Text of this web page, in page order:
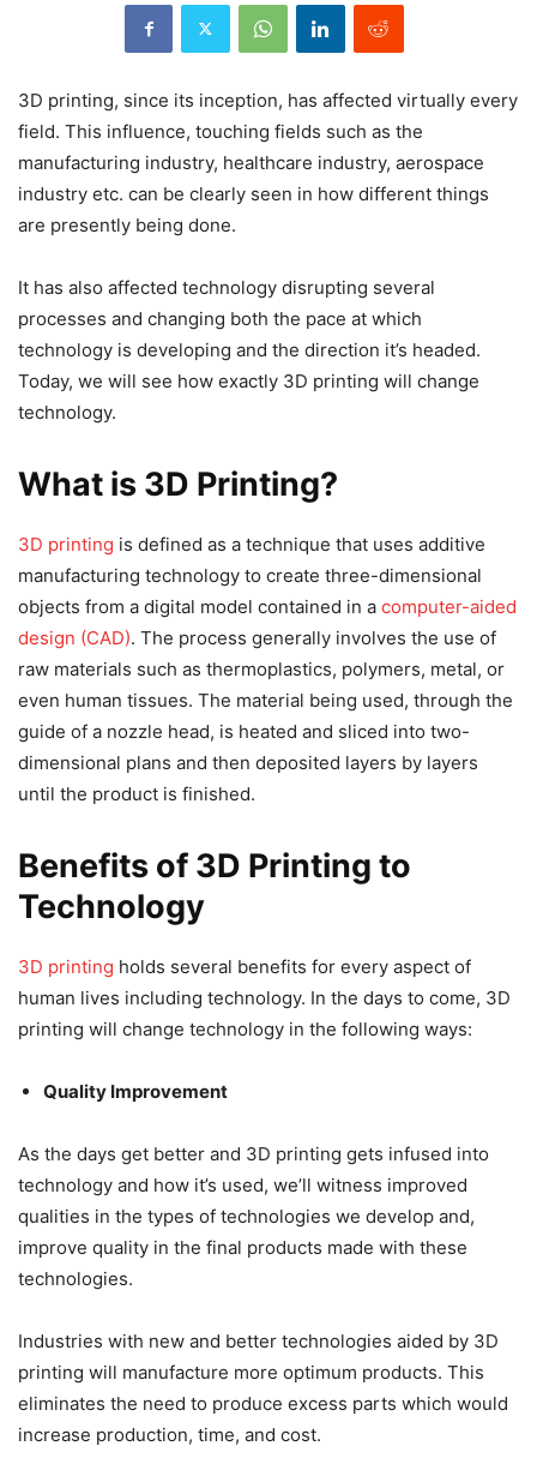
3D printing, since its inception, has affected virtually every
field. This influence, touching fields such as the
manufacturing industry, healthcare industry, aerospace
industry etc. can be clearly seen in how different things
are presently being done.
It has also affected technology disrupting several
processes and changing both the pace at which
technology is developing and the direction it’s headed.
Today, we will see how exactly 3D printing will change
technology.
What is 3D Printing?
3D printing is defined as a technique that uses additive
manufacturing technology to create three-dimensional
objects from a digital model contained in a computer-aided
design (CAD). The process generally involves the use of
raw materials such as thermoplastics, polymers, metal, or
even human tissues. The material being used, through the
guide of a nozzle head, is heated and sliced into two-
dimensional plans and then deposited layers by layers
until the product is finished.
Benefits of 3D Printing to
Technology
3D printing holds several benefits for every aspect of
human lives including technology. In the days to come, 3D
printing will change technology in the following ways:
Quality Improvement
As the days get better and 3D printing gets infused into
technology and how it’s used, we’ll witness improved
qualities in the types of technologies we develop and,
improve quality in the final products made with these
technologies.
Industries with new and better technologies aided by 3D
printing will manufacture more optimum products. This
eliminates the need to produce excess parts which would
increase production, time, and cost.